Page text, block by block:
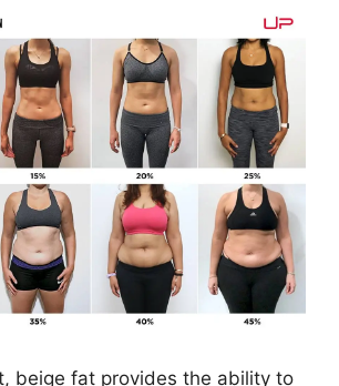
beige fat provides the ability to